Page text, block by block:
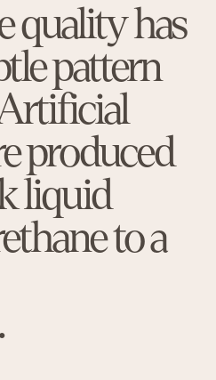
quality has
pattern
produced
liquid
to a